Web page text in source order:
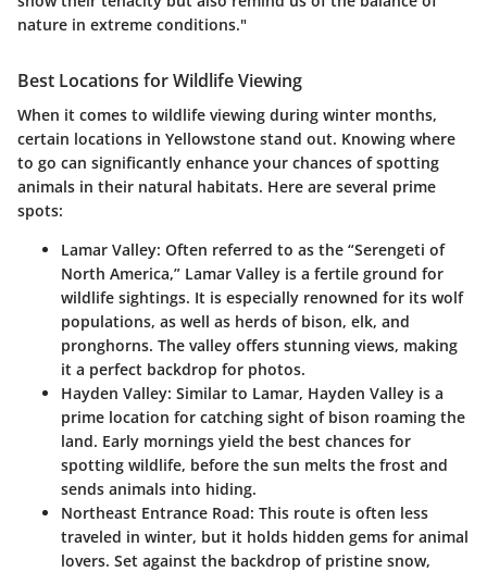
nature in extreme conditions."
Best Locations for Wildlife Viewing
When it comes to wildlife viewing during winter months,
certain locations in Yellowstone stand out. Knowing where
to go can significantly enhance your chances of spotting
animals in their natural habitats. Here are several prime
spots:
Lamar Valley: Often referred to as the “Serengeti of
North America,” Lamar Valley is a fertile ground for
wildlife sightings. It is especially renowned for its wolf
populations, as well as herds of bison, elk, and
pronghorns. The valley offers stunning views, making
it a perfect backdrop for photos.
Hayden Valley: Similar to Lamar, Hayden Valley is a
prime location for catching sight of bison roaming the
land. Early mornings yield the best chances for
spotting wildlife, before the sun melts the frost and
sends animals into hiding.
Northeast Entrance Road: This route is often less
traveled in winter, but it holds hidden gems for animal
lovers. Set against the backdrop of pristine snow,